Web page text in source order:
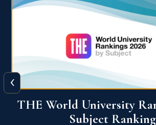
QS World University
‹